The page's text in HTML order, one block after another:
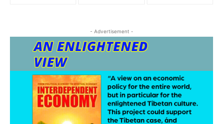
- Advertisement -